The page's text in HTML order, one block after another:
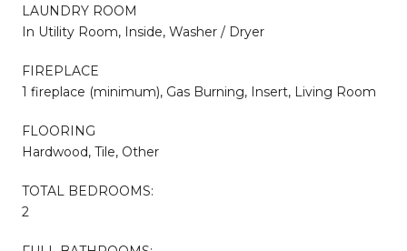
LAUNDRY ROOM
In Utility Room, Inside, Washer / Dryer
FIREPLACE
1 fireplace (minimum), Gas Burning, Insert, Living Room
FLOORING
Hardwood, Tile, Other
TOTAL BEDROOMS:
2